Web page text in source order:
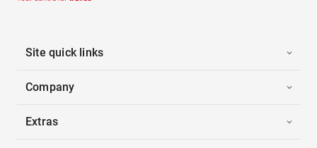
Site quick links
Company
Extras